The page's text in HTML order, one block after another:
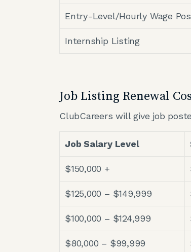
Entry-Level/Hourly Wage
Internship Listing
Job Listing Renewal
ClubCareers will give job
Job Salary Level
$150,000 +
$125,000 – $149,999
$100,000 – $124,999
$80,000 – $99,999